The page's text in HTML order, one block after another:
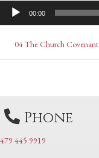
Audio
Player
00:00
Posts
Posts
04 The Church
Phone
479 445 9919